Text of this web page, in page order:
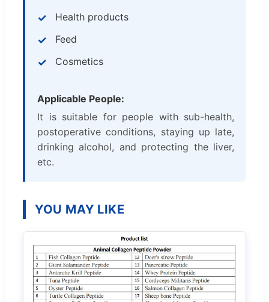
Health products
Feed
Cosmetics
Applicable People:
It is suitable for people with sub-health,
postoperative conditions, staying up late,
drinking alcohol, and protecting the liver,
etc.
YOU MAY LIKE